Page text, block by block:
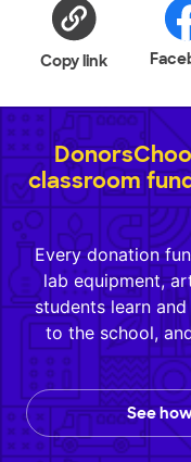
Copy link
classroom
Every donation
lab equipment,
students learn
to the school,
See